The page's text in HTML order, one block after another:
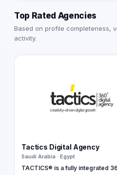
Top Rated Agencies
Based on profile completeness,
activity.
Tactics Digital Agency
Saudi Arabia · Egypt
TACTICS® is a fully integrated